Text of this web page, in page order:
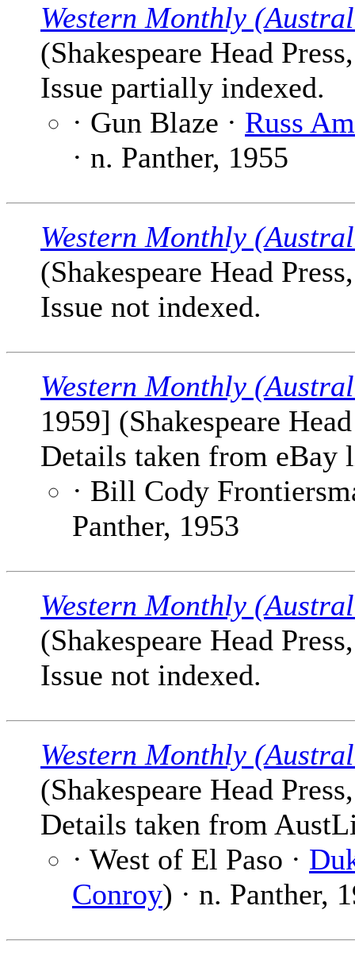
Western Monthly
(Shakespeare Head
Issue partially indexed.
· Gun Blaze · Russ
· n. Panther, 1955
Western Monthly
(Shakespeare Head
Issue not indexed.
Western Monthly
1959] (Shakespeare
Details taken from eBay
· Bill Cody
Panther, 1953
Western Monthly
(Shakespeare Head
Issue not indexed.
Western Monthly
(Shakespeare Head
Details taken from
· West of El Paso ·
Conroy) · n. Panther,